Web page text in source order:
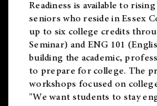
Readiness is available to
seniors who reside in Essex
up to six college credits
Seminar) and ENG 101
building the academic,
to prepare for college. The
workshops focused on
"We want students to stay